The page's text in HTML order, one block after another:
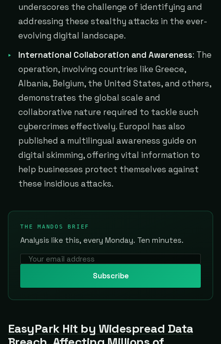
underscores the challenge of identifying and
addressing these stealthy attacks in the ever-
evolving digital landscape.
International Collaboration and Awareness: The
operation, involving countries like Greece,
Albania, Belgium, the United States, and others,
demonstrates the global scale and
collaborative nature required to tackle such
cybercrimes effectively. Europol has also
published a multilingual awareness guide on
digital skimming, offering vital information to
help businesses protect themselves against
these insidious attacks.
THE MANDOS BRIEF
Analysis like this, every Monday. Ten minutes.
Subscribe
EasyPark Hit by Widespread Data